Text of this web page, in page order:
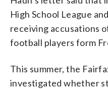
High School League
receiving accusations
football players form
This summer, the
investigated whether